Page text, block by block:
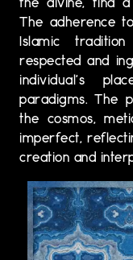
the divine, find a
The adherence
Islamic
respected and
individual's
paradigms. The
the cosmos,
imperfect,
creation and